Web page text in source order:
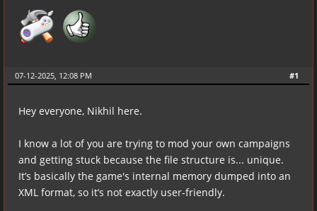
#1
07-12-2025, 12:08 PM
Hey everyone, Nikhil here.
I know a lot of you are trying to mod your own campaigns
and getting stuck because the file structure is... unique.
It’s basically the game's internal memory dumped into an
XML format, so it’s not exactly user-friendly.